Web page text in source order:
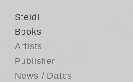
Steidl
Books
Artists
Publisher
News / Dates